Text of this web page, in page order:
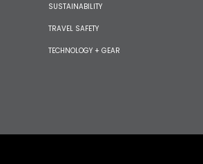
SUSTAINABILITY
TRAVEL SAFETY
TECHNOLOGY + GEAR